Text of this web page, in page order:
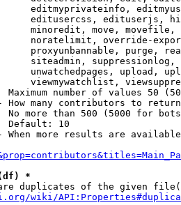
editmyprivateinfo,
editusercss, edituserjs,
minoredit, move,
noratelimit, override-
proxyunbannable, purge,
siteadmin,
unwatchedpages, upload,
viewmywatchlist,
Maximum number of values 50
How many contributors to return
No more than 500 (5000 for
Default: 10
When more results are
*
duplicates of the given
wiki/